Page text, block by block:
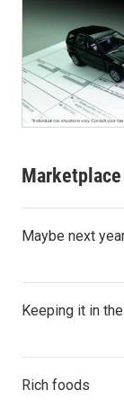
Maybe next
Keeping it in
Rich foods